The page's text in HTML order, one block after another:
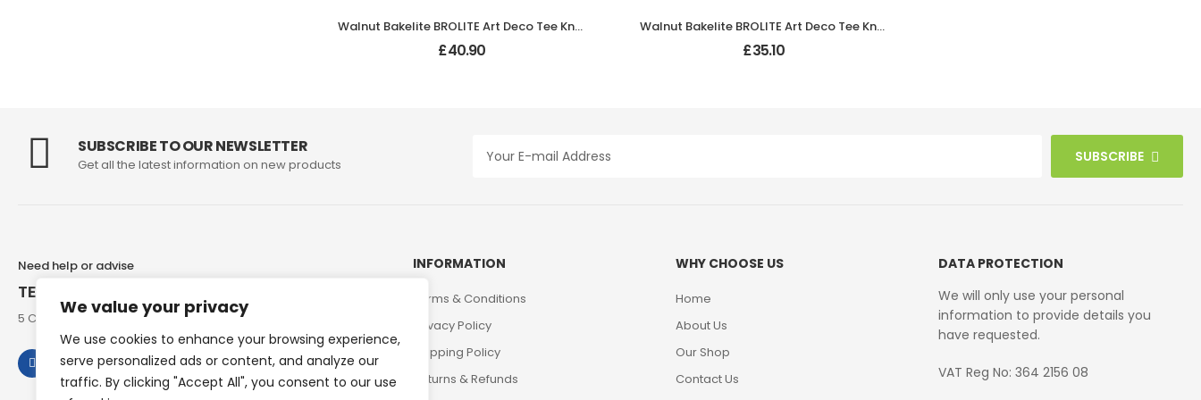
We value your privacy
We use cookies to enhance your browsing experience,
serve personalized ads or content, and analyze our
traffic. By clicking "Accept All", you consent to our use
Walnut Bakelite BROLITE Art Deco Tee Knobs
£40.90
Walnut Bakelite BROLITE Art Deco Tee Knobs
£35.10
SUBSCRIBE TO OUR NEWSLETTER
Get all the latest information on new products SUBSCRIBE
Need help or advise
TEL: 07973 307858
5 Chesham Road, Hyde End Great Missenden, Bucks, HP16 0RG
INFORMATION
Terms & Conditions
Privacy Policy
Shipping Policy
Returns & Refunds
WHY CHOOSE US
Home
About Us
Our Shop
Contact Us
DATA PROTECTION
We will only use your personal
information to provide details you
have requested.
VAT Reg No: 364 2156 08